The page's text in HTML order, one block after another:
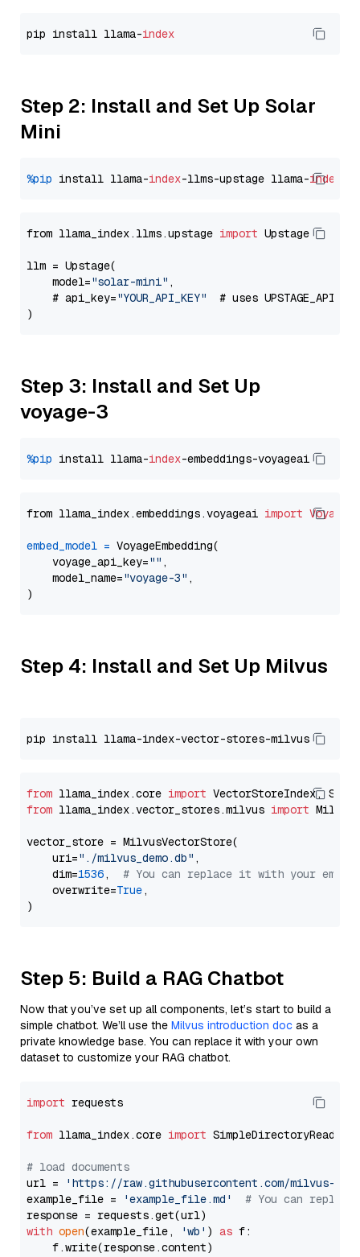
pip install llama-index
Step 2: Install and Set Up Solar
Mini
%pip install llama-index-llms-upstage llama-index
from llama_index.llms.upstage import Upstage
llm = Upstage(
    model=
"solar-mini" ,
    # api_key=
"YOUR_API_KEY"
# uses
Step 3: Install and Set Up
voyage-3
%pip install llama-index
from llama_index.embeddings.voyageai import
embed_model = VoyageEmbedding(
    voyage_api_key=
"" ,
    model_name=
"voyage-3" ,
Step 4: Install and Set Up Milvus
from llama_index.core import
from llama_index.vector_stores.milvus import
vector_store = MilvusVectorStore(
    uri=
"./milvus_demo.db" ,
    dim=
1536, # You can replace it with your
    overwrite=
True,
Step 5: Build a RAG Chatbot
Now that you’ve set up all components, let’s start to build a
simple chatbot. We’ll use the Milvus introduction doc as a
private knowledge base. You can replace it with your own
dataset to customize your RAG chatbot.
import requests
from llama_index.core import SimpleDirectoryReader
# load documents
url =
'https://raw.githubusercontent.com/milvus-
example_file =
'example_file.md'
# You can
with open(example_file, 'wb' ) as f:
    f.write(response.content)